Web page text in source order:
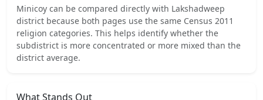
Minicoy can be compared directly with Lakshadweep
district because both pages use the same Census 2011
religion categories. This helps identify whether the
subdistrict is more concentrated or more mixed than the
district average.
What Stands Out